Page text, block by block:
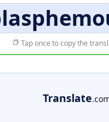
Tap once to copy the
Translate